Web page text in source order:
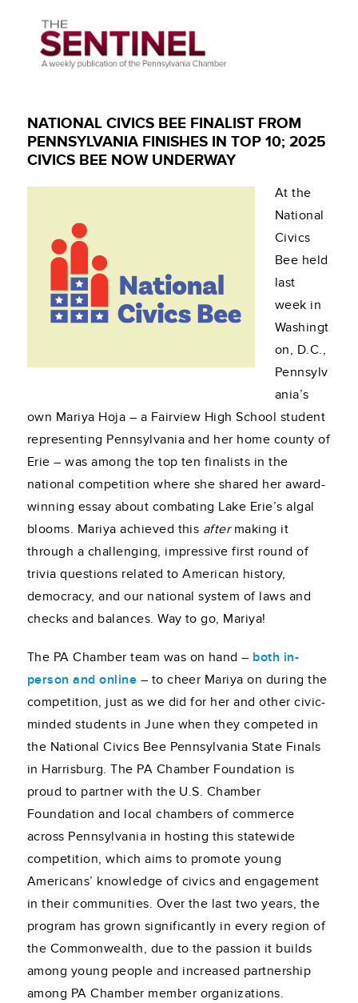
NATIONAL CIVICS BEE FINALIST FROM
PENNSYLVANIA FINISHES IN TOP 10; 2025
CIVICS BEE NOW UNDERWAY
At the
National
Civics
Bee held
last
week in
Washingt
on, D.C.,
Pennsylv
ania’s
own Mariya Hoja – a Fairview High School student
representing Pennsylvania and her home county of
Erie – was among the top ten finalists in the
national competition where she shared her award-
winning essay about combating Lake Erie’s algal
blooms. Mariya achieved this aftermaking it
through a challenging, impressive first round of
trivia questions related to American history,
democracy, and our national system of laws and
checks and balances. Way to go, Mariya!
The PA Chamber team was on hand – both in-
person and online – to cheer Mariya on during the
competition, just as we did for her and other civic-
minded students in June when they competed in
the National Civics Bee Pennsylvania State Finals
in Harrisburg. The PA Chamber Foundation is
proud to partner with the U.S. Chamber
Foundation and local chambers of commerce
across Pennsylvania in hosting this statewide
competition, which aims to promote young
Americans’ knowledge of civics and engagement
in their communities. Over the last two years, the
program has grown significantly in every region of
the Commonwealth, due to the passion it builds
among young people and increased partnership
among PA Chamber member organizations.